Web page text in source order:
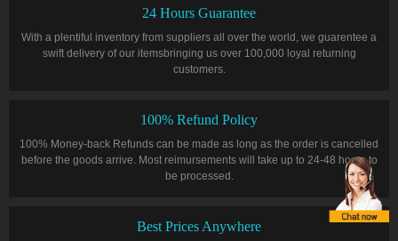
24 Hours Guarantee
With a plentiful inventory from suppliers all over the world, we guarentee a
swift delivery of our itemsbringing us over 100,000 loyal returning
customers.
100% Refund Policy
100% Money-back Refunds can be made as long as the order is cancelled
before the goods arrive. Most reimursements will take up to 24-48 hours to
be processed.
Best Prices Anywhere